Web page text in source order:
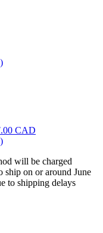
CAD
will be charged
ship on or around June
to shipping delays